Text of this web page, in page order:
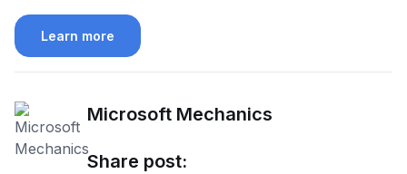
Learn more
Microsoft Mechanics
Share post: